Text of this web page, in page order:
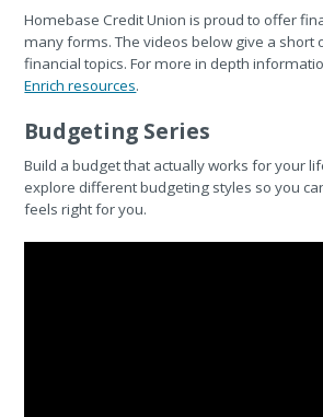
Homebase Credit Union is proud to offer
many forms. The videos below give a short
financial topics. For more in depth
Enrich resources.
Budgeting Series
Build a budget that actually works for your
explore different budgeting styles so you
feels right for you.